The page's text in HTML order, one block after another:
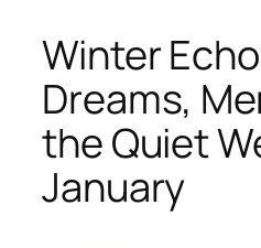
Winter
Dreams,
the Quiet
January